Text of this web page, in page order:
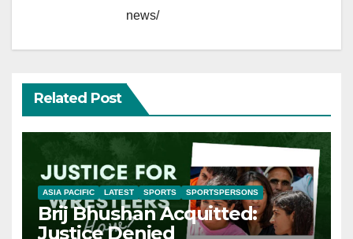
news/
Related Post
ASIA PACIFIC LATEST SPORTS SPORTSPERSONS
Brij Bhushan Acquitted:
Justice Denied